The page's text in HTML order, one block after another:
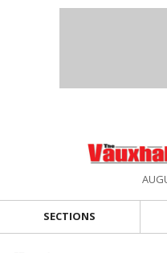
SECTIONS